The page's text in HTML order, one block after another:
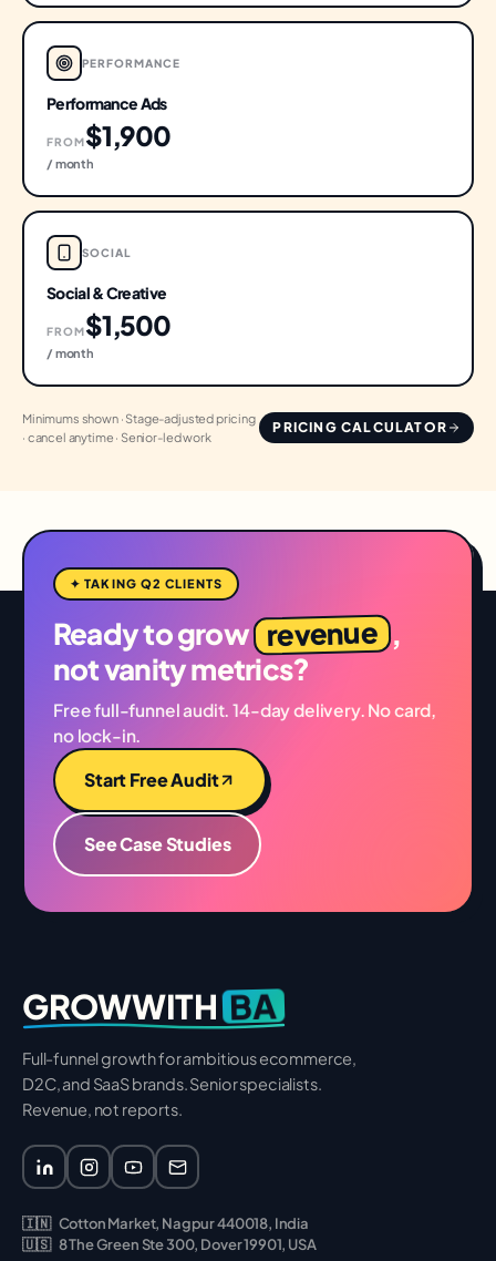
PERFORMANCE
Performance Ads
FROM$1,900
/ month
SOCIAL
Social & Creative
FROM$1,500
/ month
Minimums shown · Stage-adjusted pricing
· cancel anytime · Senior-led work
PRICING CALCULATOR
✦ TAKING Q2 CLIENTS
Ready to grow revenue ,
not vanity metrics?
Free full-funnel audit. 14-day delivery. No card,
no lock-in.
Start Free Audit
See Case Studies
GROWWITH BA
Full-funnel growth for ambitious ecommerce,
D2C, and SaaS brands. Senior specialists.
Revenue, not reports.
🇮🇳 Cotton Market, Nagpur 440018, India
🇺🇸 8 The Green Ste 300, Dover 19901, USA